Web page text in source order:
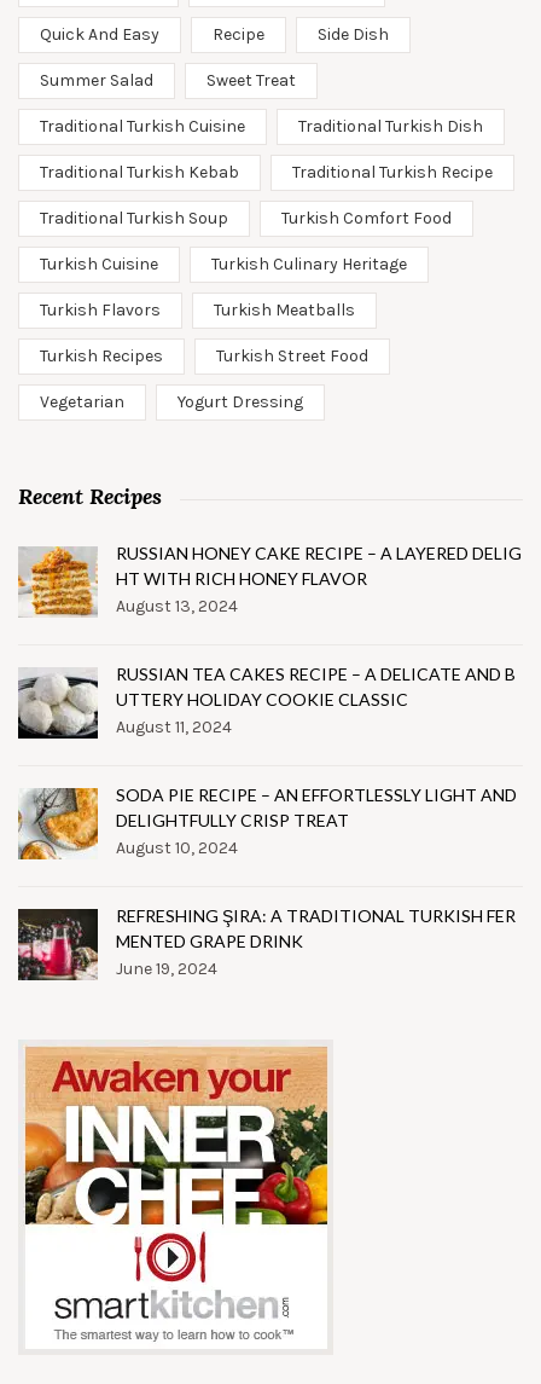
Quick And Easy Recipe Side Dish
Summer Salad Sweet Treat
Traditional Turkish Cuisine Traditional Turkish Dish
Traditional Turkish Kebab Traditional Turkish Recipe
Traditional Turkish Soup Turkish Comfort Food
Turkish Cuisine Turkish Culinary Heritage
Turkish Flavors Turkish Meatballs
Turkish Recipes Turkish Street Food
Vegetarian Yogurt Dressing
Recent Recipes
RUSSIAN HONEY CAKE RECIPE – A LAYERED DELIG
HT WITH RICH HONEY FLAVOR
August 13, 2024
RUSSIAN TEA CAKES RECIPE – A DELICATE AND B
UTTERY HOLIDAY COOKIE CLASSIC
August 11, 2024
SODA PIE RECIPE – AN EFFORTLESSLY LIGHT AND
DELIGHTFULLY CRISP TREAT
August 10, 2024
REFRESHING ŞIRA: A TRADITIONAL TURKISH FER
MENTED GRAPE DRINK
June 19, 2024